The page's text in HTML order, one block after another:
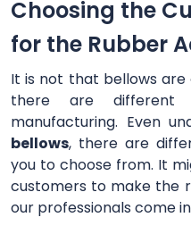
Choosing the
for the Rubber
It is not that bellows
there are different
manufacturing. Even
bellows, there are
you to choose from. It
customers to make the
our professionals come